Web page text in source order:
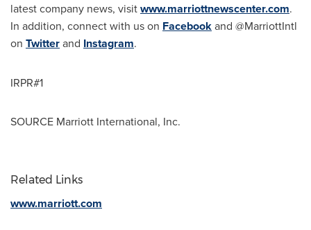
latest company news, visitwww.marriottnewscenter.com.
In addition, connect with us on Facebookand @MarriottIntl
on Twitterand Instagram.
IRPR#1
SOURCE Marriott International, Inc.
Related Links
www.marriott.com